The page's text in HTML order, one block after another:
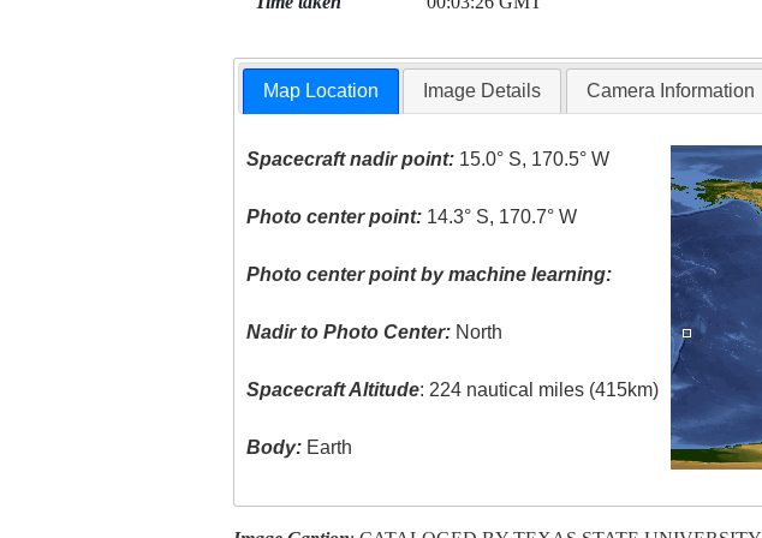
Map Location Image Details Camera Information
Spacecraft nadir point: 15.0° S, 170.5° W
Photo center point: 14.3° S, 170.7° W
Photo center point by machine learning:
Nadir to Photo Center: North
Spacecraft Altitude: 224 nautical miles (415km)
Body: Earth